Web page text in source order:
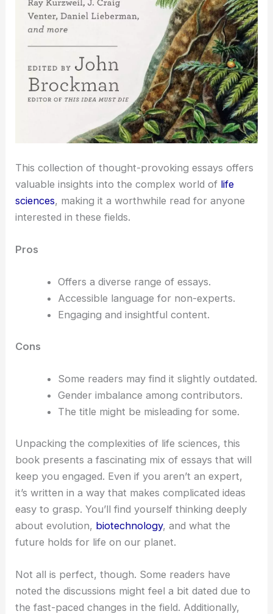
This collection of thought-provoking essays offers
valuable insights into the complex world of life
sciences, making it a worthwhile read for anyone
interested in these fields.
Pros
Offers a diverse range of essays.
Accessible language for non-experts.
Engaging and insightful content.
Cons
Some readers may find it slightly outdated.
Gender imbalance among contributors.
The title might be misleading for some.
Unpacking the complexities of life sciences, this
book presents a fascinating mix of essays that will
keep you engaged. Even if you aren’t an expert,
it’s written in a way that makes complicated ideas
easy to grasp. You’ll find yourself thinking deeply
about evolution, biotechnology, and what the
future holds for life on our planet.
Not all is perfect, though. Some readers have
noted the discussions might feel a bit dated due to
the fast-paced changes in the field. Additionally,